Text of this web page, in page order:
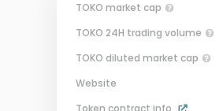
TOKO market cap
TOKO 24H trading volume
TOKO diluted market cap
Token contract info
Website